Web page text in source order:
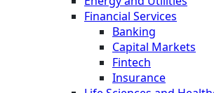
Financial Services
Banking
Capital Markets
Fintech
Insurance